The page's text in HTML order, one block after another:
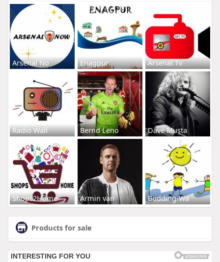
Arsenal No Enagpur Arsenal Tv
Radio Wall Bernd Leno Dave Musta
Shops2Home Armin van Budding-Wa
Products for sale